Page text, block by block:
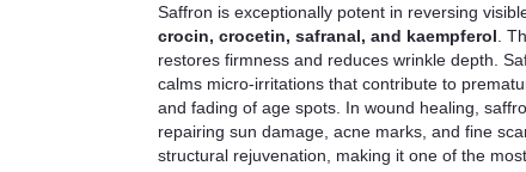
Saffron is exceptionally potent in reversing
crocin, crocetin, safranal, and kaempferol .
restores firmness and reduces wrinkle depth.
calms micro-irritations that contribute to
and fading of age spots. In wound healing,
repairing sun damage, acne marks, and fine
structural rejuvenation, making it one of the